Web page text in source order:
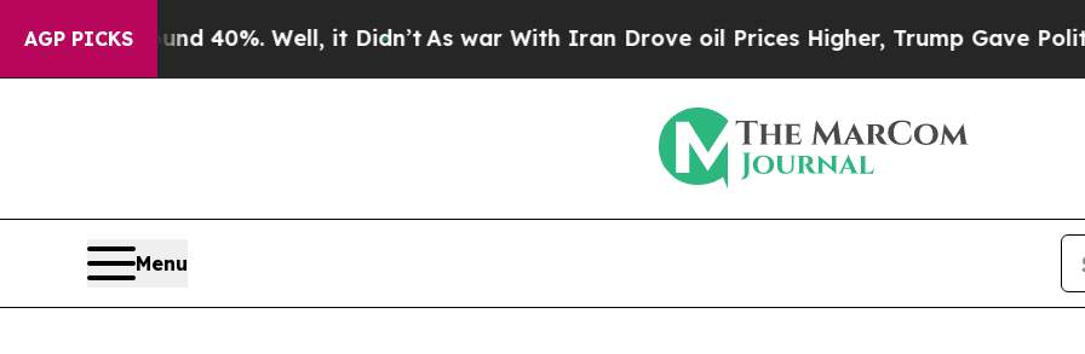
AGP PICKS
Around 40%. Well, it Didn’t As war With Iran Drove oil Prices Higher, Trump Gave
Menu